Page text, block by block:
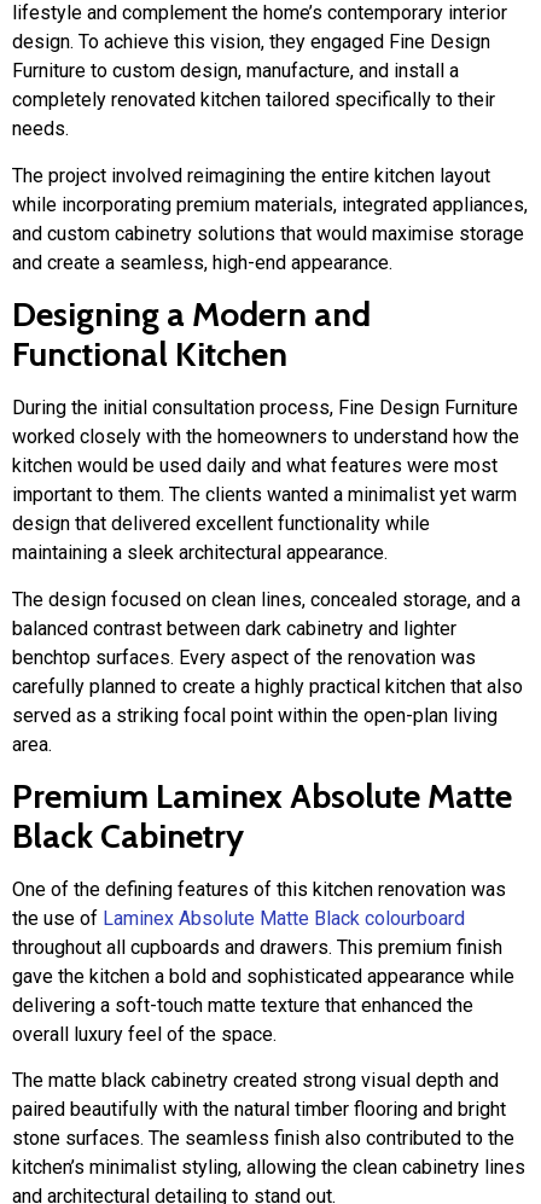
lifestyle and complement the home’s contemporary interior
design. To achieve this vision, they engaged Fine Design
Furniture to custom design, manufacture, and install a
completely renovated kitchen tailored specifically to their
needs.
The project involved reimagining the entire kitchen layout
while incorporating premium materials, integrated appliances,
and custom cabinetry solutions that would maximise storage
and create a seamless, high-end appearance.
Designing a Modern and
Functional Kitchen
During the initial consultation process, Fine Design Furniture
worked closely with the homeowners to understand how the
kitchen would be used daily and what features were most
important to them. The clients wanted a minimalist yet warm
design that delivered excellent functionality while
maintaining a sleek architectural appearance.
The design focused on clean lines, concealed storage, and a
balanced contrast between dark cabinetry and lighter
benchtop surfaces. Every aspect of the renovation was
carefully planned to create a highly practical kitchen that also
served as a striking focal point within the open-plan living
area.
Premium Laminex Absolute Matte
Black Cabinetry
One of the defining features of this kitchen renovation was
the use of Laminex Absolute Matte Black colourboard
throughout all cupboards and drawers. This premium finish
gave the kitchen a bold and sophisticated appearance while
delivering a soft-touch matte texture that enhanced the
overall luxury feel of the space.
The matte black cabinetry created strong visual depth and
paired beautifully with the natural timber flooring and bright
stone surfaces. The seamless finish also contributed to the
kitchen’s minimalist styling, allowing the clean cabinetry lines
and architectural detailing to stand out.